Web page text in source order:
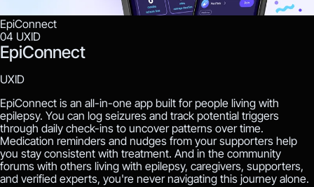
EpiConnect
04 UXID
EpiConnect
UXID
EpiConnect is an all-in-one app built for people living with
epilepsy. You can log seizures and track potential triggers
through daily check-ins to uncover patterns over time.
Medication reminders and nudges from your supporters help
you stay consistent with treatment. And in the community
forums with others living with epilepsy, caregivers, supporters,
and verified experts, you're never navigating this journey alone.